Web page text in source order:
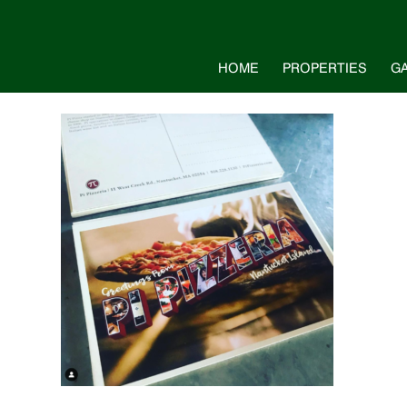
HOME PROPERTIES